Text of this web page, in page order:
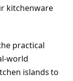
kitchenware
practical
world
islands to